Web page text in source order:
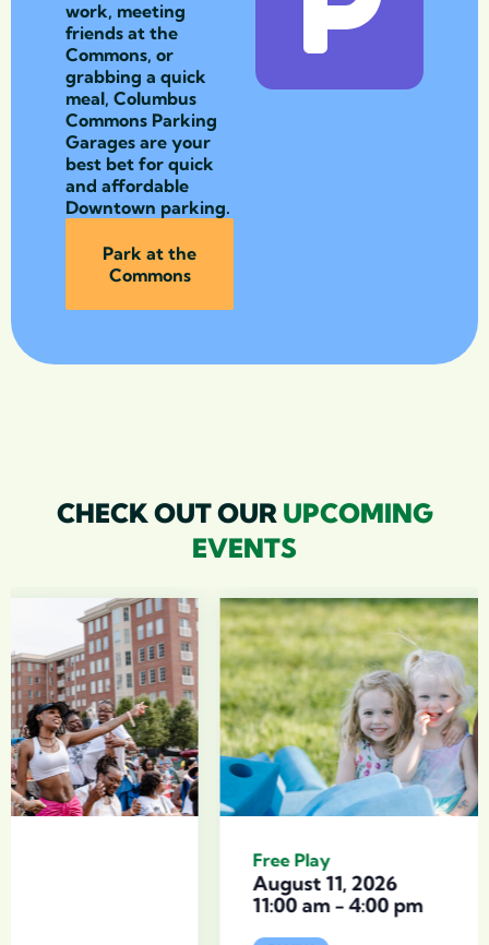
work, meeting
friends at the
Commons, or
grabbing a quick
meal, Columbus
Commons Parking
Garages are your
best bet for quick
and affordable
Downtown parking.
Park at the
Commons
CHECK OUT OUR UPCOMING
EVENTS